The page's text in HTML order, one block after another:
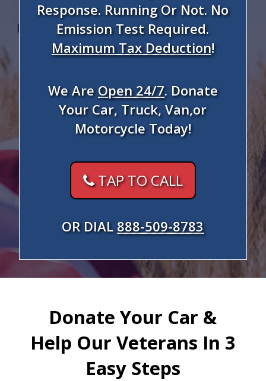
Response. Running Or Not. No
Emission Test Required.
Maximum Tax Deduction!
We AreOpen 24/7. Donate
Your Car, Truck, Van,or
Motorcycle Today!
TAP TO CALL
OR DIAL 888-509-8783
Donate Your Car &
Help Our Veterans In 3
Easy Steps